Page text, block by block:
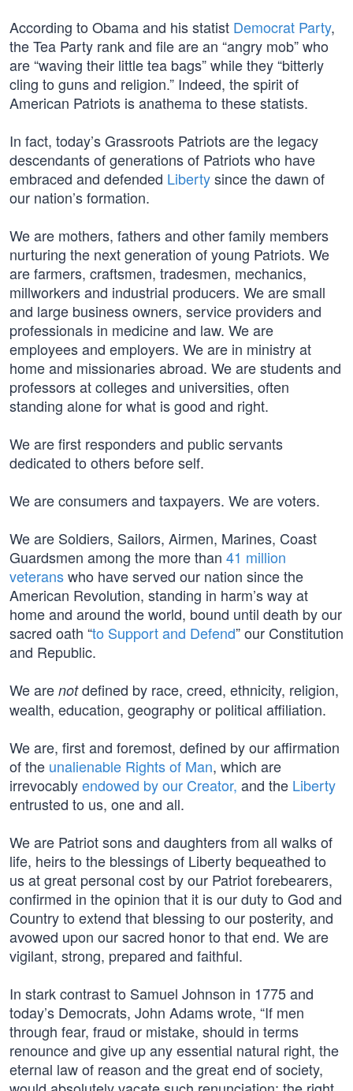
According to Obama and his statist Democrat Party,
the Tea Party rank and file are an “angry mob” who
are “waving their little tea bags” while they “bitterly
cling to guns and religion.” Indeed, the spirit of
American Patriots is anathema to these statists.
In fact, today’s Grassroots Patriots are the legacy
descendants of generations of Patriots who have
embraced and defended Libertysince the dawn of
our nation’s formation.
We are mothers, fathers and other family members
nurturing the next generation of young Patriots. We
are farmers, craftsmen, tradesmen, mechanics,
millworkers and industrial producers. We are small
and large business owners, service providers and
professionals in medicine and law. We are
employees and employers. We are in ministry at
home and missionaries abroad. We are students and
professors at colleges and universities, often
standing alone for what is good and right.
We are first responders and public servants
dedicated to others before self.
We are consumers and taxpayers. We are voters.
We are Soldiers, Sailors, Airmen, Marines, Coast
Guardsmen among the more than 41 million
veteranswho have served our nation since the
American Revolution, standing in harm’s way at
home and around the world, bound until death by our
sacred oath “to Support and Defend” our Constitution
and Republic.
We are notdefined by race, creed, ethnicity, religion,
wealth, education, geography or political affiliation.
We are, first and foremost, defined by our affirmation
of the unalienable Rights of Man, which are
irrevocablyendowed by our Creator, and the Liberty
entrusted to us, one and all.
We are Patriot sons and daughters from all walks of
life, heirs to the blessings of Liberty bequeathed to
us at great personal cost by our Patriot forebearers,
confirmed in the opinion that it is our duty to God and
Country to extend that blessing to our posterity, and
avowed upon our sacred honor to that end. We are
vigilant, strong, prepared and faithful.
In stark contrast to Samuel Johnson in 1775 and
today’s Democrats, John Adams wrote, “If men
through fear, fraud or mistake, should in terms
renounce and give up any essential natural right, the
eternal law of reason and the great end of society,